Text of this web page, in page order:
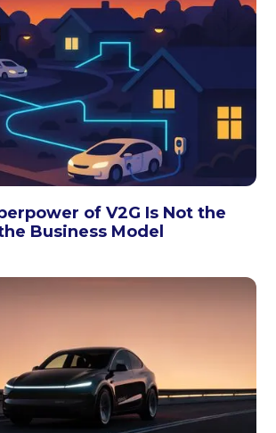
of V2G Is Not the
Business Model